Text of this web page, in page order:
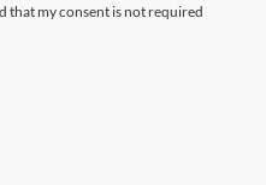
that my consent is not required